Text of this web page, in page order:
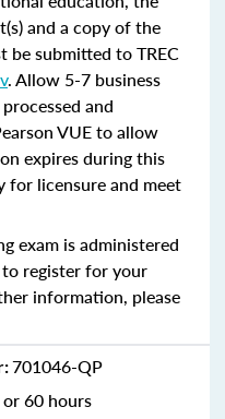
and a copy of the
submitted to TREC
. Allow 5-7 business
and
VUE to allow
expires during this
for licensure and meet
exam is administered
register for your
information, please
701046-QP
60 hours